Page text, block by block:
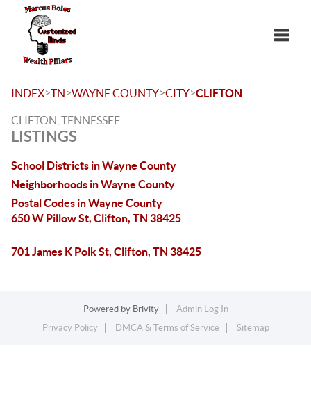
INDEX>TN>WAYNE COUNTY>CITY>CLIFTON
CLIFTON, TENNESSEE
LISTINGS
School Districts in Wayne County
Neighborhoods in Wayne County
Postal Codes in Wayne County
650 W Pillow St, Clifton, TN 38425
701 James K Polk St, Clifton, TN 38425
Powered by Brivity
Admin Log In
Privacy Policy
DMCA & Terms of Service Sitemap